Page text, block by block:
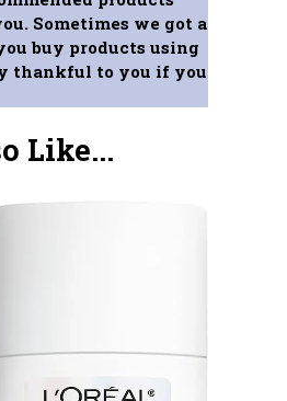
Sometimes we got a
buy products using
thankful to you if you
Like...